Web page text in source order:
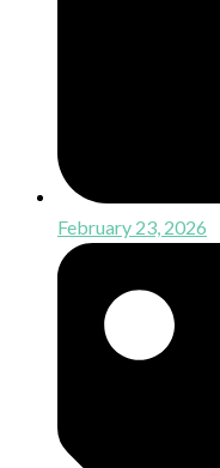
February 23, 2026